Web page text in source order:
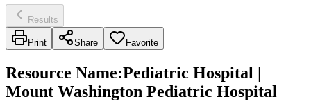
Results
Print Share Favorite
Resource Name:Pediatric Hospital |
Mount Washington Pediatric Hospital